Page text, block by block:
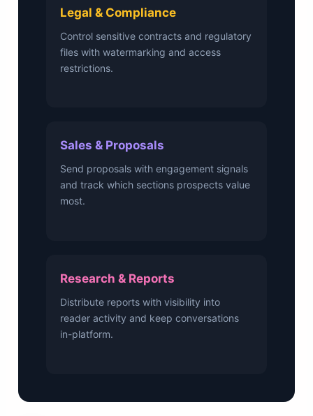
Legal & Compliance
Control sensitive contracts and regulatory
files with watermarking and access
restrictions.
Sales & Proposals
Send proposals with engagement signals
and track which sections prospects value
most.
Research & Reports
Distribute reports with visibility into
reader activity and keep conversations
in-platform.